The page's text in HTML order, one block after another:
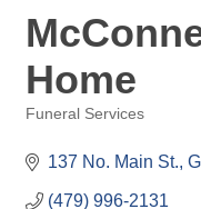
Home
Funeral Services
137 No. Main St.
(479) 996-2131